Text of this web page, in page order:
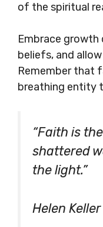
of the spiritual
Embrace
beliefs, and
Remember that
breathing entity
“Faith is
shattered
the light.”
Helen Keller